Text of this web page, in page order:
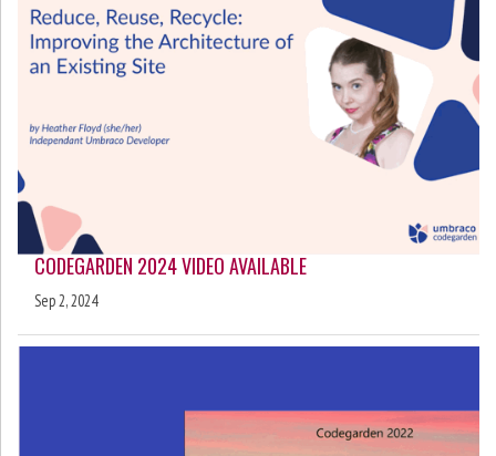
CODEGARDEN 2024 VIDEO AVAILABLE
Sep 2, 2024